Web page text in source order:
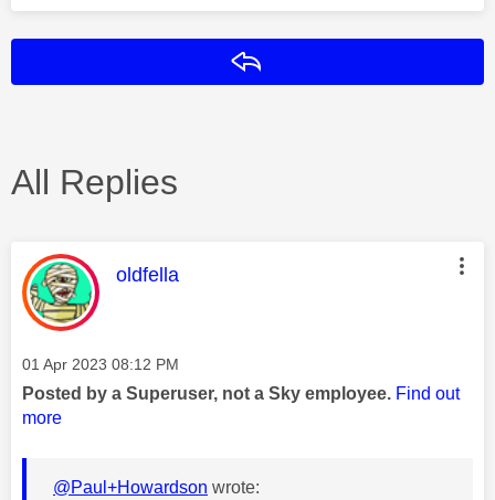
All Replies
This message was authored by:
oldfella
Message posted on
‎01 Apr 2023 08:12 PM
Posted by a Superuser, not a Sky employee. Find out
more
@Paul+Howardson wrote: